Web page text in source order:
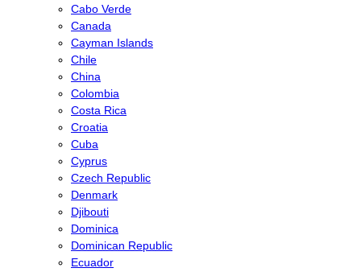
Cabo Verde
Canada
Cayman Islands
Chile
China
Colombia
Costa Rica
Croatia
Cuba
Cyprus
Czech Republic
Denmark
Djibouti
Dominica
Dominican Republic
Ecuador